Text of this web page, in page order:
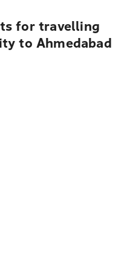
for travelling
to Ahmedabad